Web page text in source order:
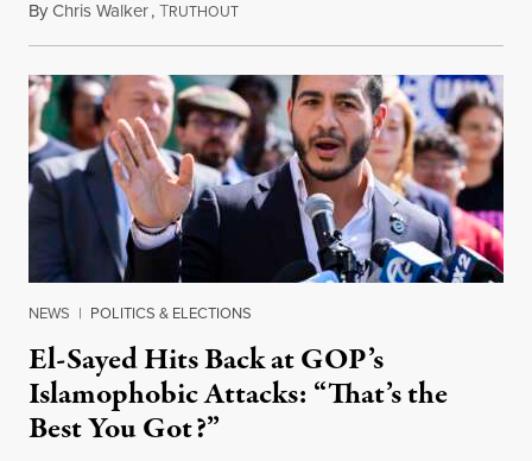
ByChris Walker,TRUTHOUTAugust 5, 2026
NEWS | POLITICS & ELECTIONS
El-Sayed Hits Back at GOP’s
Islamophobic Attacks: “That’s the
Best You Got?”